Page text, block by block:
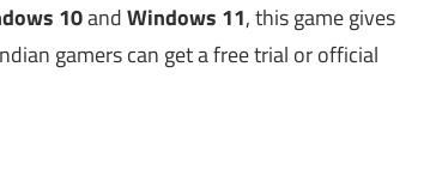
10andWindows 11, this game gives
gamers can get a free trial or official